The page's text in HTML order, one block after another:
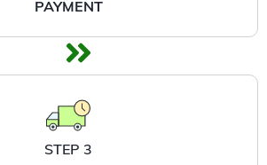
PAYMENT
STEP 3